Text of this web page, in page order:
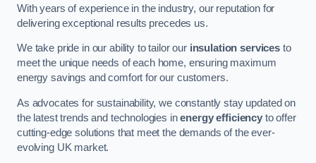
With years of experience in the industry, our reputation for
delivering exceptional results precedes us.
We take pride in our ability to tailor our insulation services to
meet the unique needs of each home, ensuring maximum
energy savings and comfort for our customers.
As advocates for sustainability, we constantly stay updated on
the latest trends and technologies inenergy efficiency to offer
cutting-edge solutions that meet the demands of the ever-
evolving UK market.